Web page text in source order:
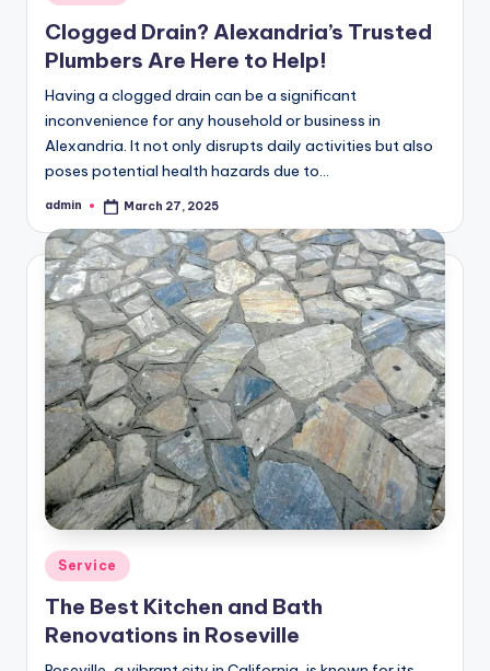
in
Clogged Drain? Alexandria’s Trusted
Plumbers Are Here to Help!
Having a clogged drain can be a significant
inconvenience for any household or business in
Alexandria. It not only disrupts daily activities but also
poses potential health hazards due to…
Posted
admin March 27, 2025
Posted
in
Service
The Best Kitchen and Bath
Renovations in Roseville